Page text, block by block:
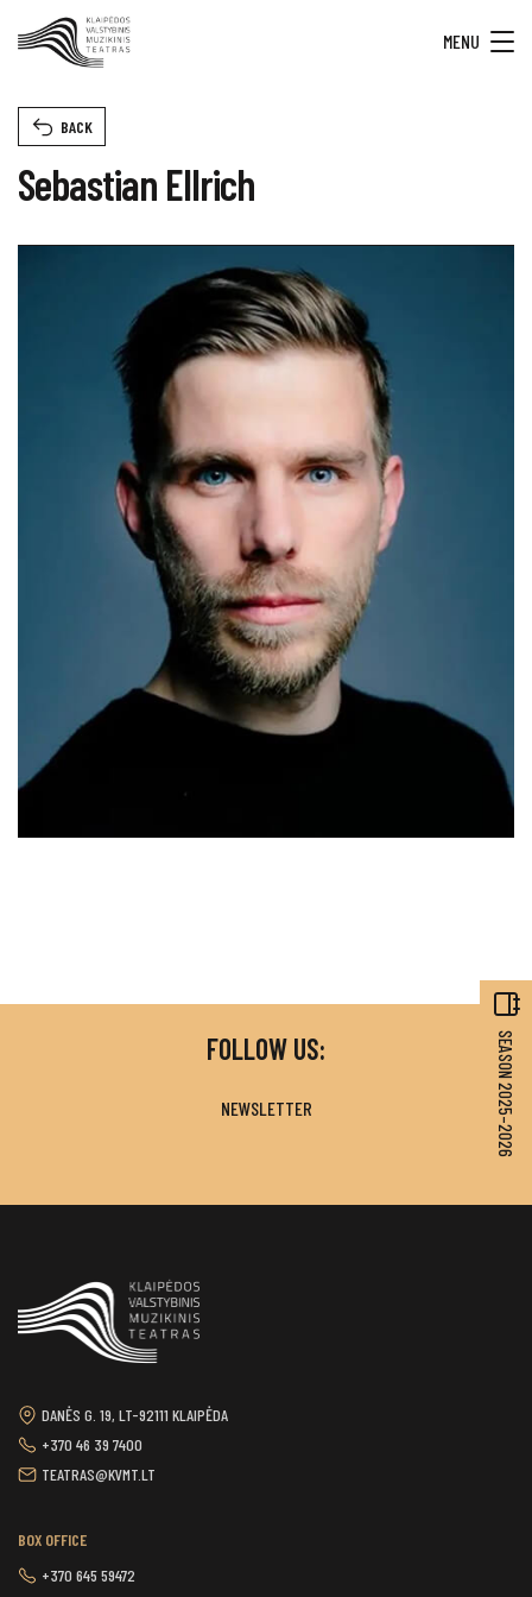
MENU
Sebastian Ellrich
BACK
SEASON 2025–2026
FOLLOW US:
NEWSLETTER
DANĖS G. 19, LT-92111 KLAIPĖDA
+370 46 39 7400
TEATRAS@KVMT.LT
BOX OFFICE
+370 645 59472